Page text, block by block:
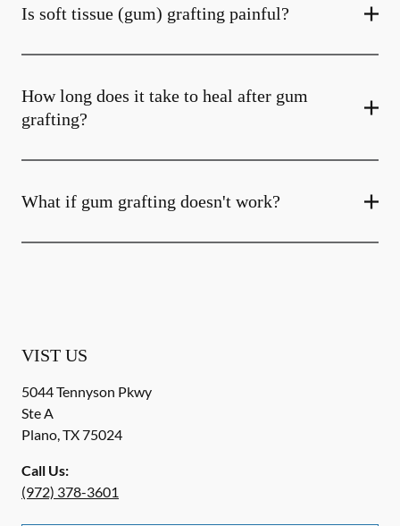
Is soft tissue (gum) grafting painful?
How long does it take to heal after gum
grafting?
What if gum grafting doesn't work?
VIST US
5044 Tennyson Pkwy
Ste A
Plano,TX75024
Call Us:
(972) 378-3601